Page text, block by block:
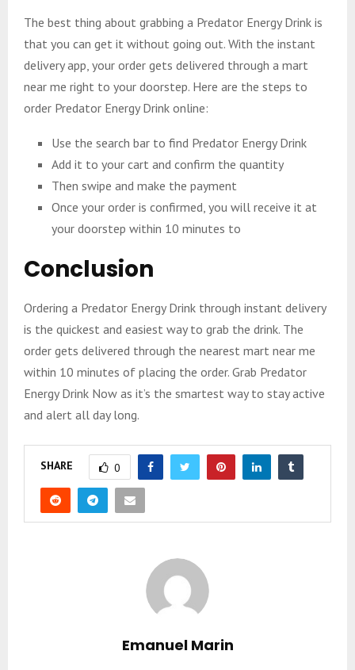
The best thing about grabbing a Predator Energy Drink is
that you can get it without going out. With the instant
delivery app, your order gets delivered through a mart
near me right to your doorstep. Here are the steps to
order Predator Energy Drink online:
Use the search bar to find Predator Energy Drink
Add it to your cart and confirm the quantity
Then swipe and make the payment
Once your order is confirmed, you will receive it at
your doorstep within 10 minutes to
Conclusion
Ordering a Predator Energy Drink through instant delivery
is the quickest and easiest way to grab the drink. The
order gets delivered through the nearest mart near me
within 10 minutes of placing the order. Grab Predator
Energy Drink Now as it’s the smartest way to stay active
and alert all day long.
SHARE 0
Emanuel Marin